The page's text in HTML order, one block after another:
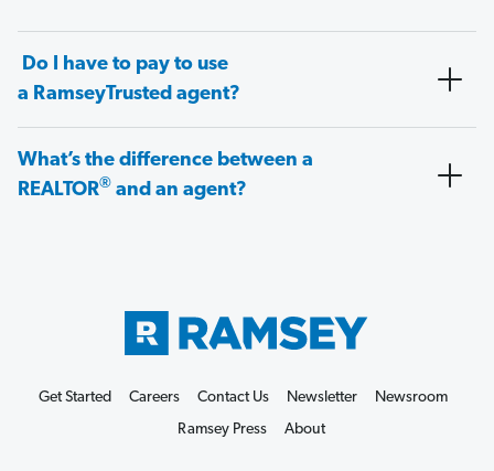
Do I have to pay to use
a RamseyTrusted agent?
What’s the difference between a
REALTOR® and an agent?
Get Started Careers Contact Us Newsletter
Newsroom
Ramsey Press
About